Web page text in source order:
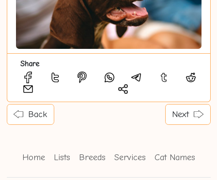
Share
Back Next
Home Lists Breeds Services Cat Names